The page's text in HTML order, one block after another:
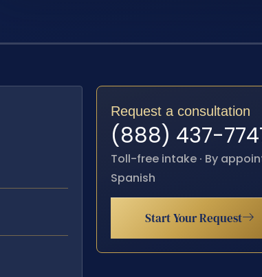
Request a consultation
(888) 437-
Toll-free intake · By
Spanish
Start Your Request